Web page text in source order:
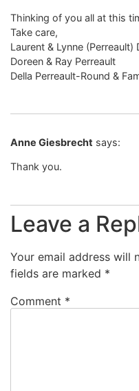
Thinking of you all at this
Take care,
Laurent & Lynne (Perreault)
Doreen & Ray Perreault
Della Perreault-Round &
Anne Giesbrecht says:
Thank you.
Leave a
Your email address will
fields are marked *
Comment *